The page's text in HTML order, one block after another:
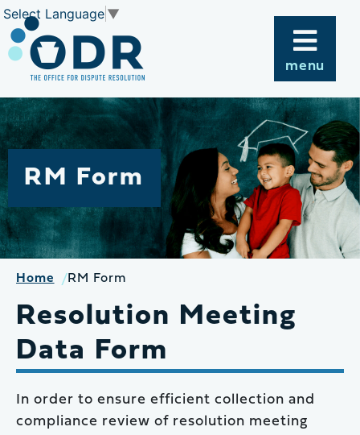
Skip
to
content
Select Language ▼
menu
RM Form
Home RM Form
Resolution Meeting
Data Form
In order to ensure efficient collection and
compliance review of resolution meeting